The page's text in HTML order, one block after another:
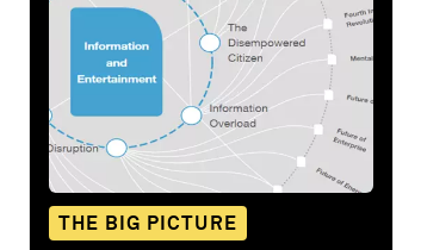
THE BIG PICTURE